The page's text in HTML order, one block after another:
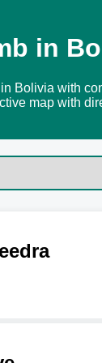
in
Bolivia with
map with